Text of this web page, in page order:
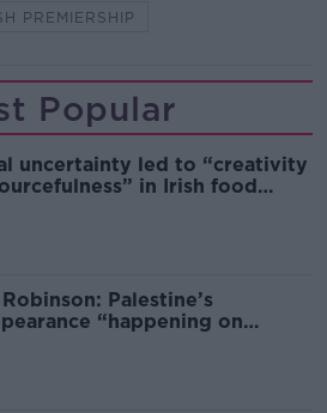
PREMIERSHIP
Popular
uncertainty led to “creativity
in Irish food
Palestine’s
“happening on